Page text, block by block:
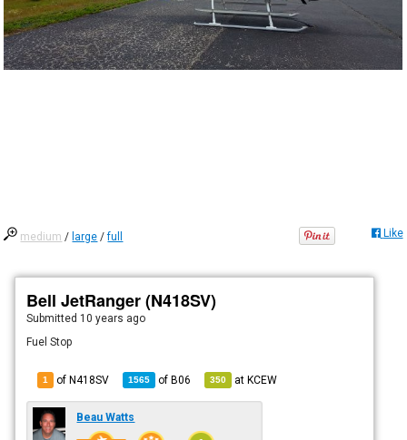
medium / large /full Like
Bell JetRanger (N418SV)
Submitted 10 years ago
Fuel Stop
1 of N418SV 1565 ofB06 350 atKCEW
Beau Watts